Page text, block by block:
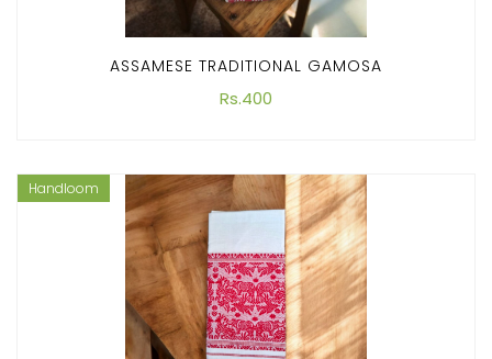
ASSAMESE TRADITIONAL GAMOSA
Rs.400
Handloom